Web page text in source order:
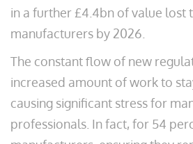
in a further £4.4bn of value lost
manufacturers by 2026.
The constant flow of new
increased amount of work to
causing significant stress for
professionals. In fact, for 54